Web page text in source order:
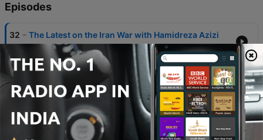
Episodes
32 - The Latest on the Iran War with Hamidreza Azizi
07 Apr 2026
31 - Thoughts on Foreign Intervention in Iran
11 Feb 2026
- Thoughts on the Iranian Opposition
07 Feb 2026